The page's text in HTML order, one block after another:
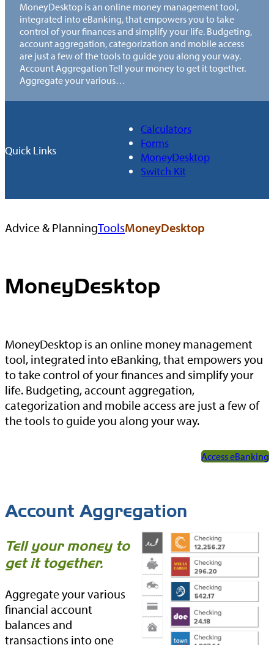
MoneyDesktop is an online money management tool,
integrated into eBanking, that empowers you to take
control of your finances and simplify your life. Budgeting,
account aggregation, categorization and mobile access
are just a few of the tools to guide you along your way.
Account Aggregation Tell your money to get it together.
Aggregate your various…
Quick Links
Calculators
Forms
MoneyDesktop
Switch Kit
All
Advice & PlanningToolsMoneyDesktop
MoneyDesktop
MoneyDesktop is an online money management
tool, integrated into eBanking, that empowers you
to take control of your finances and simplify your
life. Budgeting, account aggregation,
categorization and mobile access are just a few of
the tools to guide you along your way.
Access eBanking
Account Aggregation
Tell your money to
get it together.
Aggregate your various
financial account
balances and
transactions into one